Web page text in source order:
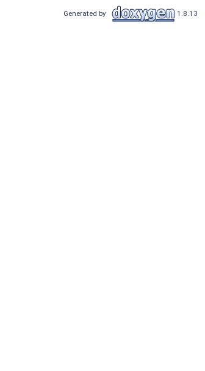
Generated by 1.8.13